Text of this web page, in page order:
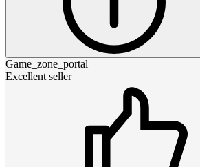
Game_zone_portal
Excellent seller